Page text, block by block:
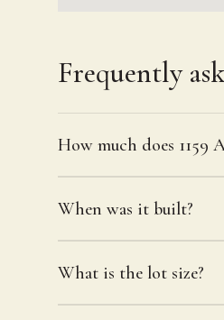
Frequently
How much does 1159
When was it built?
What is the lot size?